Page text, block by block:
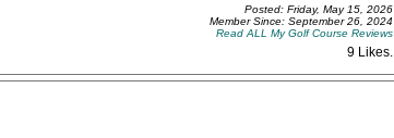
Posted: Friday, May 15, 2026
Member Since: September 26, 2024
Read ALL My Golf Course Reviews
9 Likes.